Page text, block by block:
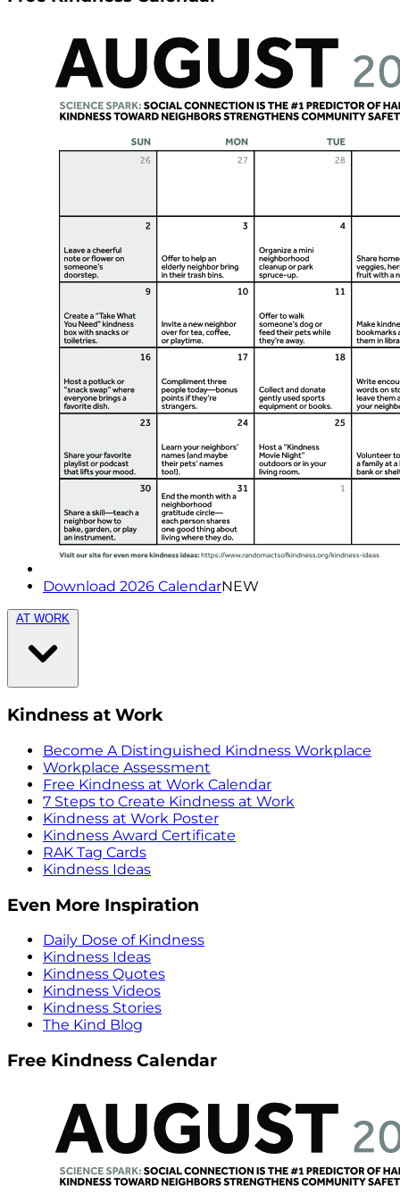
Download 2026 CalendarNEW
AT WORK
Kindness at Work
Become A Distinguished Kindness Workplace
Workplace Assessment
Free Kindness at Work Calendar
7 Steps to Create Kindness at Work
Kindness at Work Poster
Kindness Award Certificate
RAK Tag Cards
Kindness Ideas
Even More Inspiration
Daily Dose of Kindness
Kindness Ideas
Kindness Quotes
Kindness Videos
Kindness Stories
The Kind Blog
Free Kindness Calendar